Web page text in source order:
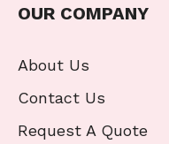
OUR COMPANY
About Us
Contact Us
Request A Quote